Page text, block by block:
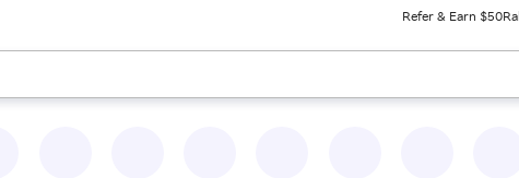
Refer & Earn $50
use the up and down arrow keys to review results. When ready,